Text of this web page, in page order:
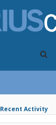
Recent Activity